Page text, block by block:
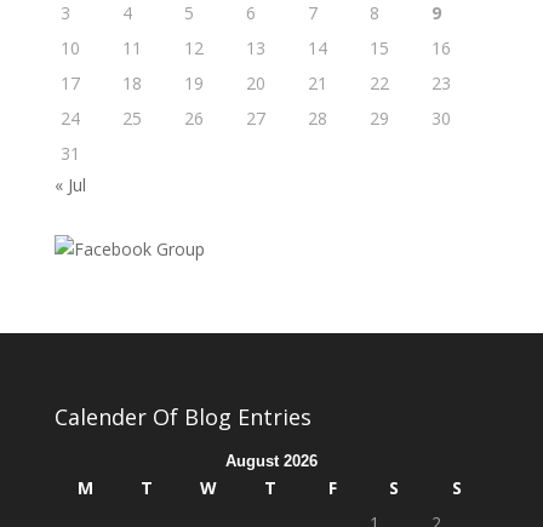
3
4 5 6 7 8
9
10
11 12 13 14 15
16
17
18 19 20 21 22
23
24
25 26 27 28 29
30
31
« Jul
Calender Of Blog Entries
August 2026
M T W T F S
S